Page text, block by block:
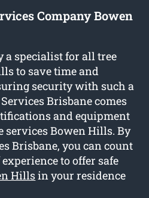
Company Bowen
a specialist for all tree
to save time and
security with such a
Brisbane comes
and equipment
services Bowen Hills. By
Brisbane, you can count
to offer safe
Hillsin your residence